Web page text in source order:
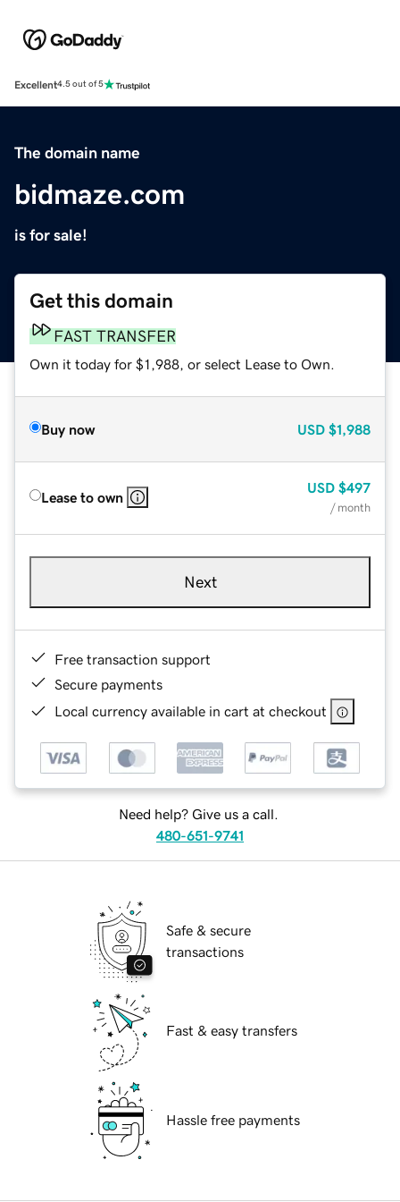
Excellent4.5 out of 5
The domain name
bidmaze.com
is for sale!
Get this domain
FAST TRANSFER
Own it today for $1,988, or select Lease to Own.
Buy now USD $1,988
Lease to own
USD $497
/ month
Next
Free transaction support
Secure payments
Local currency available in cart at checkout
Need help? Give us a call.
480-651-9741
Safe & secure
transactions
Fast & easy transfers
Hassle free payments